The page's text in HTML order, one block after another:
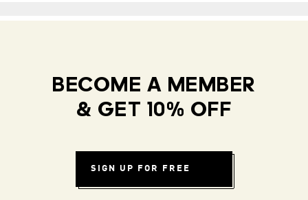
BECOME A MEMBER
& GET 10% OFF
SIGN UP FOR FREE